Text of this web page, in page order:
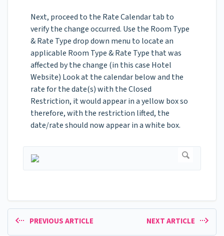
Next, proceed to the Rate Calendar tab to
verify the change occurred. Use the Room Type
& Rate Type drop down menu to locate an
applicable Room Type & Rate Type that was
affected by the change (in this case Hotel
Website) Look at the calendar below and the
rate for the date(s) with the Closed
Restriction, it would appear in a yellow box so
therefore, with the restriction lifted, the
date/rate should now appear in a white box.
PREVIOUS ARTICLE NEXT ARTICLE